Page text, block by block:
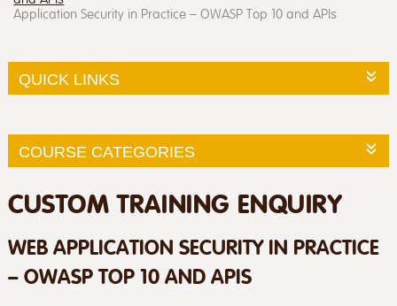
Application Security in Practice – OWASP Top 10 and APIs
QUICK LINKS
COURSE CATEGORIES
CUSTOM TRAINING ENQUIRY
WEB APPLICATION SECURITY IN PRACTICE
– OWASP TOP 10 AND APIS